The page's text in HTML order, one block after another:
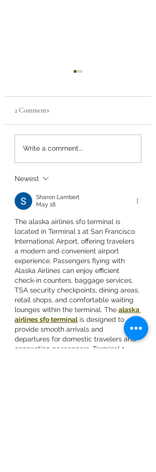
TRIKONASANA
2 Comments
Write a comment...
Newest
Sharon Lambert
May 18
The alaska airlines sfo terminal is
located in Terminal 1 at San Francisco
International Airport, offering travelers
a modern and convenient airport
experience. Passengers flying with
Alaska Airlines can enjoy efficient
check-in counters, baggage services,
TSA security checkpoints, dining areas,
retail shops, and comfortable waiting
lounges within the terminal. The alaska
airlines sfo terminal is designed to
provide smooth arrivals and
departures for domestic travelers and
connecting passengers. Terminal 1